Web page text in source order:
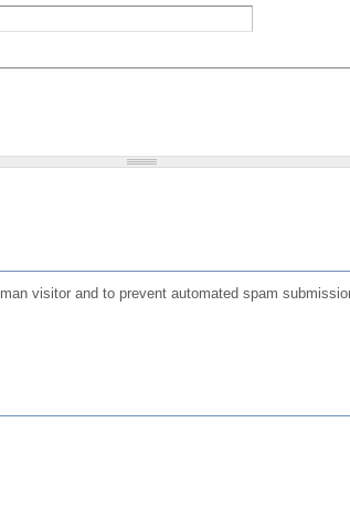
visitor and to prevent automated spam